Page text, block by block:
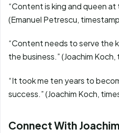
“Content is king and queen at
(Emanuel Petrescu,
“Content needs to serve the
the business.” (Joachim
“It took me ten years to
success.” (Joachim Koch,
Connect With Joachim